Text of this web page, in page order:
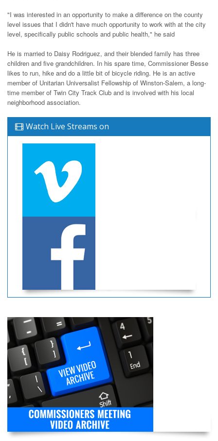
"I was interested in an opportunity to make a difference on the county
level issues that I didn't have much opportunity to work with at the city
level, specifically public schools and public health," he said
He is married to Daisy Rodriguez, and their blended family has three
children and five grandchildren. In his spare time, Commissioner Besse
likes to run, hike and do a little bit of bicycle riding. He is an active
member of Unitarian Universalist Fellowship of Winston-Salem, a long-
time member of Twin City Track Club and is involved with his local
neighborhood association.
Watch Live Streams on